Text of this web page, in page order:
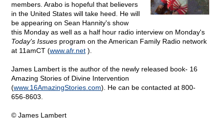
members. Arabo is hopeful that believers
in the United States will take heed. He will
be appearing on Sean Hannity's show
this Monday as well as a half hour radio interview on Monday's
Today's Issues program on the American Family Radio network
at 11amCT (www.afr.net ).
James Lambert is the author of the newly released book- 16
Amazing Stories of Divine Intervention
(www.16AmazingStories.com). He can be contacted at 800-
656-8603.
© James Lambert